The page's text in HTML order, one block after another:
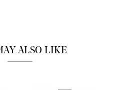
ALSO LIKE